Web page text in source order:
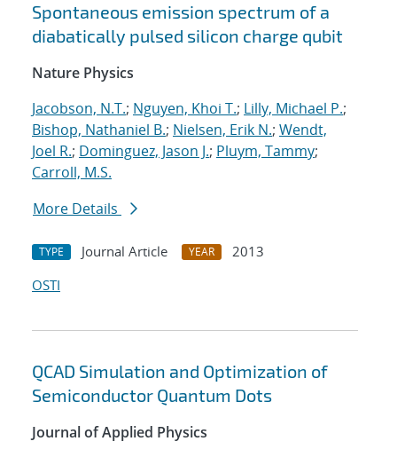
Spontaneous emission spectrum of a
diabatically pulsed silicon charge qubit
Nature Physics
Jacobson, N.T.; Nguyen, Khoi T.; Lilly, Michael P.;
Bishop, Nathaniel B.; Nielsen, Erik N.; Wendt,
Joel R.; Dominguez, Jason J.; Pluym, Tammy;
Carroll, M.S.
More Details
TYPE Journal Article YEAR
2013
OSTI
QCAD Simulation and Optimization of
Semiconductor Quantum Dots
Journal of Applied Physics